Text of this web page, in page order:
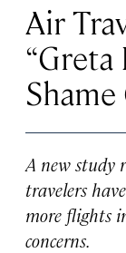
Air
“Greta
A new study
travelers
more flights
concerns.